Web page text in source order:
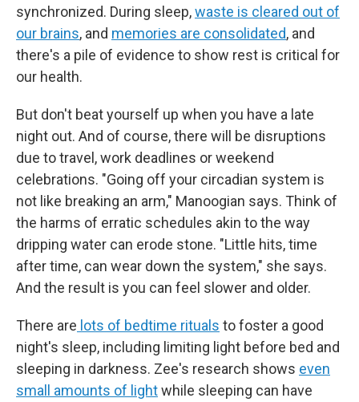
synchronized. During sleep,waste is cleared out of
our brains, and memories are consolidated, and
there's a pile of evidence to show rest is critical for
our health.
But don't beat yourself up when you have a late
night out. And of course, there will be disruptions
due to travel, work deadlines or weekend
celebrations. "Going off your circadian system is
not like breaking an arm," Manoogian says. Think of
the harms of erratic schedules akin to the way
dripping water can erode stone. "Little hits, time
after time, can wear down the system," she says.
And the result is you can feel slower and older.
There are lots of bedtime rituals to foster a good
night's sleep, including limiting light before bed and
sleeping in darkness. Zee's research shows even
small amounts of lightwhile sleeping can have